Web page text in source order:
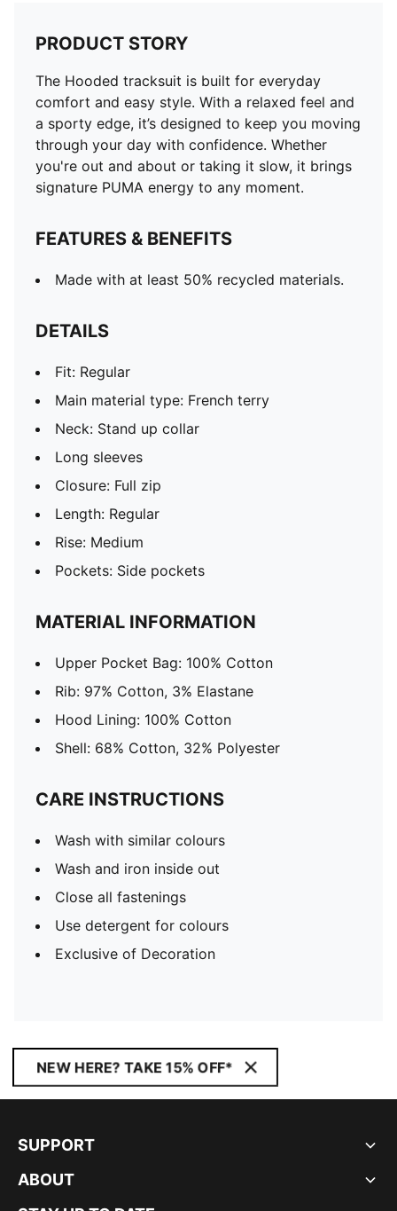
PRODUCT STORY
The Hooded tracksuit is built for everyday
comfort and easy style. With a relaxed feel and
a sporty edge, it’s designed to keep you moving
through your day with confidence. Whether
you're out and about or taking it slow, it brings
signature PUMA energy to any moment.
FEATURES & BENEFITS
Made with at least 50% recycled materials.
DETAILS
Fit: Regular
Main material type: French terry
Neck: Stand up collar
Long sleeves
Closure: Full zip
Length: Regular
Rise: Medium
Pockets: Side pockets
MATERIAL INFORMATION
Upper Pocket Bag: 100% Cotton
Rib: 97% Cotton, 3% Elastane
Hood Lining: 100% Cotton
Shell: 68% Cotton, 32% Polyester
CARE INSTRUCTIONS
Wash with similar colours
Wash and iron inside out
Close all fastenings
Use detergent for colours
Exclusive of Decoration
NEW HERE? TAKE 15% OFF*
SUPPORT
ABOUT